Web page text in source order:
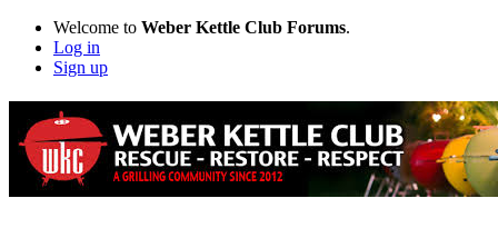
Welcome to Weber Kettle Club Forums.
Log in
Sign up